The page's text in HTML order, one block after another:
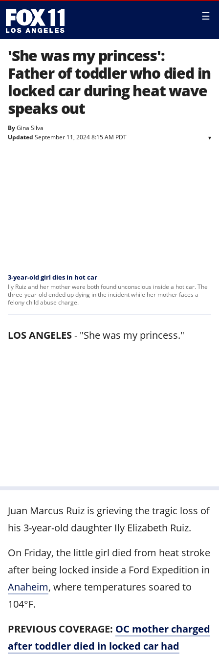
☰
'She was my princess':
Father of toddler who died in
locked car during heat wave
speaks out
ByGina Silva
Updated September 11, 2024 8:15 AM PDT ▾
3-year-old girl dies in hot car
Ily Ruiz and her mother were both found unconscious inside a hot car. The
three-year-old ended up dying in the incident while her mother faces a
felony child abuse charge.
LOS ANGELES- "She was my princess."
Juan Marcus Ruiz is grieving the tragic loss of
his 3-year-old daughter Ily Elizabeth Ruiz.
On Friday, the little girl died from heat stroke
after being locked inside a Ford Expedition in
Anaheim, where temperatures soared to
104°F.
PREVIOUS COVERAGE: OC mother charged
after toddler died in locked car had